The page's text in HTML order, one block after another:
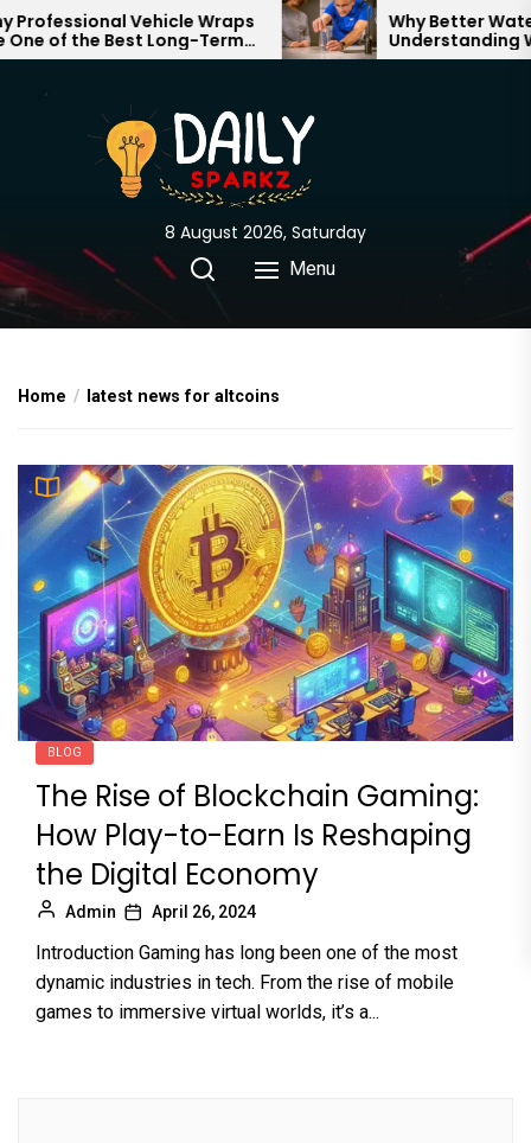
Skip
to
content
Vehicle Wraps
of the Best Long-Term
for Your Brand
Why Better Water
Understanding
Through Your
8 August 2026, Saturday
Menu
Home latest news for altcoins
BLOG
The Rise of Blockchain Gaming:
How Play-to-Earn Is Reshaping
the Digital Economy
Admin April 26, 2024
Introduction Gaming has long been one of the most
dynamic industries in tech. From the rise of mobile
games to immersive virtual worlds, it’s a...